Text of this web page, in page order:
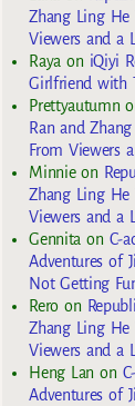
Zhang Ling He
Viewers and a
Raya on iQiyi
Girlfriend with
Prettyautumn
Ran and
From Viewers
Minnieon
Zhang Ling He
Viewers and a
Gennita on C-
Adventures of
Not Getting
Reroon
Zhang Ling He
Viewers and a
Heng Lan on
Adventures of